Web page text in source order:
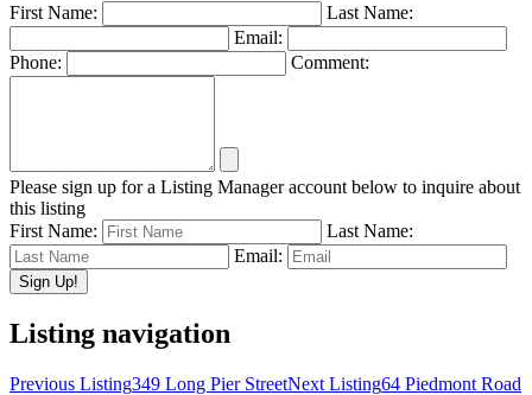
First Name:
Last Name:
Email:
Phone:
Comment:
Please sign up for a Listing Manager account below to inquire about
this listing
First Name:
Last Name:
Email:
Listing navigation
Previous Listing349 Long Pier StreetNext Listing64 Piedmont Road